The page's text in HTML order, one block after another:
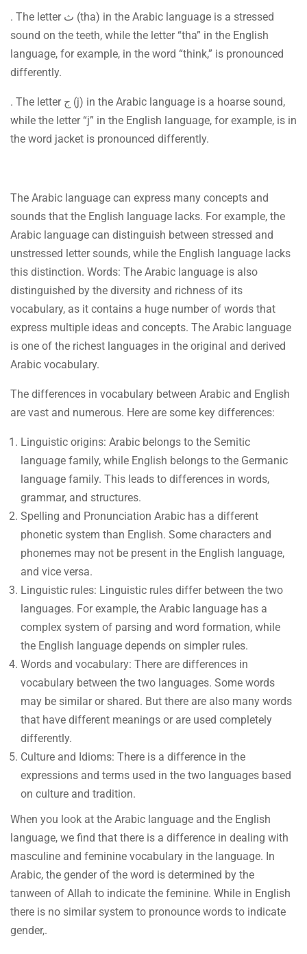
. The letter ث (tha) in the Arabic language is a stressed
sound on the teeth, while the letter “tha” in the English
language, for example, in the word “think,” is pronounced
differently.
. The letter ج (j) in the Arabic language is a hoarse sound,
while the letter “j” in the English language, for example, is in
the word jacket is pronounced differently.
The Arabic language can express many concepts and
sounds that the English language lacks. For example, the
Arabic language can distinguish between stressed and
unstressed letter sounds, while the English language lacks
this distinction. Words: The Arabic language is also
distinguished by the diversity and richness of its
vocabulary, as it contains a huge number of words that
express multiple ideas and concepts. The Arabic language
is one of the richest languages in the original and derived
Arabic vocabulary.
The differences in vocabulary between Arabic and English
are vast and numerous. Here are some key differences:
Linguistic origins: Arabic belongs to the Semitic
language family, while English belongs to the Germanic
language family. This leads to differences in words,
grammar, and structures.
Spelling and Pronunciation Arabic has a different
phonetic system than English. Some characters and
phonemes may not be present in the English language,
and vice versa.
Linguistic rules: Linguistic rules differ between the two
languages. For example, the Arabic language has a
complex system of parsing and word formation, while
the English language depends on simpler rules.
Words and vocabulary: There are differences in
vocabulary between the two languages. Some words
may be similar or shared. But there are also many words
that have different meanings or are used completely
differently.
Culture and Idioms: There is a difference in the
expressions and terms used in the two languages based
on culture and tradition.
When you look at the Arabic language and the English
language, we find that there is a difference in dealing with
masculine and feminine vocabulary in the language. In
Arabic, the gender of the word is determined by the
tanween of Allah to indicate the feminine. While in English
there is no similar system to pronounce words to indicate
gender,.